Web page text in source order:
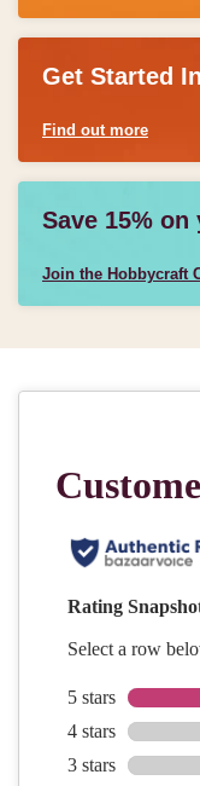
Get Started
Find out more
Save 15%
Join the Hobbycraft